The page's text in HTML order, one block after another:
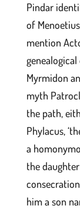
Pindar
of
mention
Myrmidon
myth
the path,
Phylacus,
a
the
him a son